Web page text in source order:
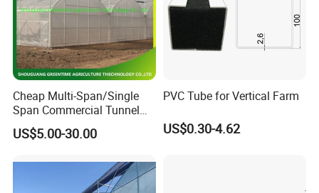
company team
Cheap Multi-Span/Single
Span Commercial Tunnel
Plastic Film Glass
Polycarbonate Farm
Seedbed Hydroponic for
Tomato Strawberry
US$5.00-30.00
PVC Tube for Vertical Farm
US$0.30-4.62